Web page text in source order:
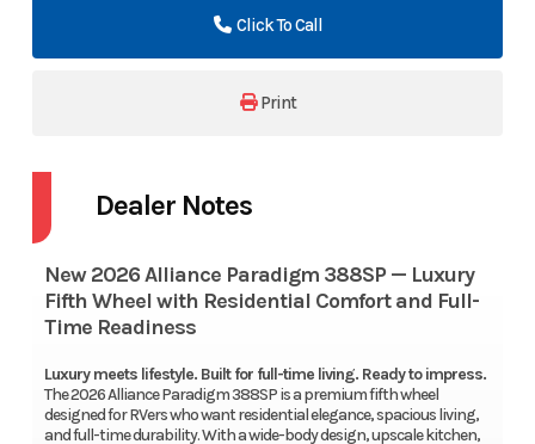
Click To Call
Print
Dealer Notes
New 2026 Alliance Paradigm 388SP — Luxury
Fifth Wheel with Residential Comfort and Full-
Time Readiness
Luxury meets lifestyle. Built for full-time living. Ready to impress.
The 2026 Alliance Paradigm 388SP is a premium fifth wheel
designed for RVers who want residential elegance, spacious living,
and full-time durability. With a wide-body design, upscale kitchen,